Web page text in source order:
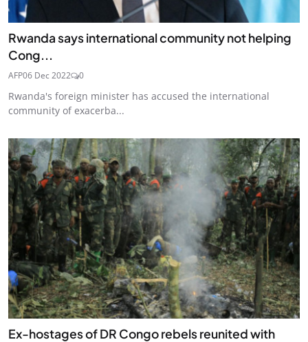
Rwanda says international community not helping
Cong...
AFP06 Dec 2022 0
Rwanda's foreign minister has accused the international
community of exacerba...
Ex-hostages of DR Congo rebels reunited with